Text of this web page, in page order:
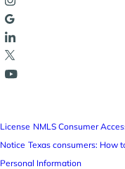
License NMLS Consumer
Notice Texas consumers: How
Personal Information